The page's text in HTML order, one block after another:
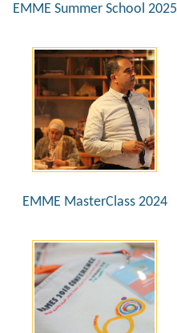
EMME Summer School 2025
EMME MasterClass 2024